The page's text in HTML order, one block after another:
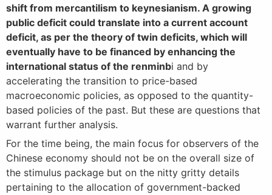
shift from mercantilism to keynesianism. A growing
public deficit could translate into a current account
deficit, as per the theory of twin deficits, which will
eventually have to be financed by enhancing the
international status of the renminbi and by
accelerating the transition to price-based
macroeconomic policies, as opposed to the quantity-
based policies of the past. But these are questions that
warrant further analysis.
For the time being, the main focus for observers of the
Chinese economy should not be on the overall size of
the stimulus package but on the nitty gritty details
pertaining to the allocation of government-backed